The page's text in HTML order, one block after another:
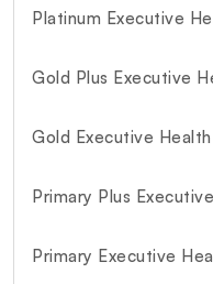
Platinum Executive
Gold Plus Executive
Gold Executive
Primary Plus
Primary Executive